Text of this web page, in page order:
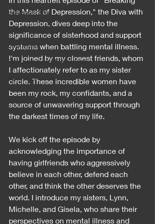
Schizophrenia
Police Brutality
Depression
Psychology and Psychiatry
Bipolar Disorder
the Mask of Depression," the Diva with
Depression, dives deep into the
significance of sisterhood and support
systems when battling mental illness.
I'm joined by my closest friends, whom
I affectionately refer to as my sister
circle. These incredible women have
been my rock, my confidants, and a
source of unwavering support through
the darkest times of my life.
We kick off the episode by
acknowledging the importance of
having girlfriends who aggressively
believe in each other, defend each
other, and think the other deserves the
world. I introduce my sisters, Lynn,
Michelle, and Gisela, who share their
perspectives on mental illness and